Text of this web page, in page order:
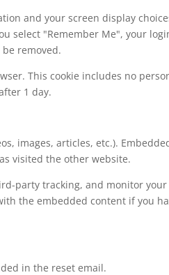
and your screen display
select "Remember Me", your
removed.
This cookie includes no
1 day.
images, articles, etc.).
visited the other website.
party tracking, and monitor your
the embedded content if you
in the reset email.